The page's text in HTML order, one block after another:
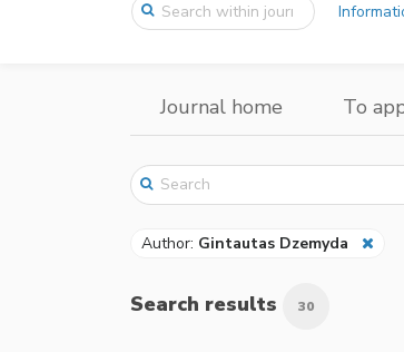
Journal home To
Author: Gintautas Dzemyda
Search results 30